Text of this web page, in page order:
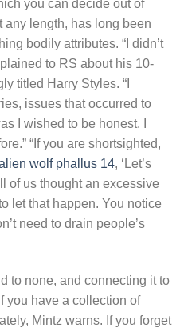
you can decide out of
any length, has long been
bodily attributes. “I didn’t
to RS about his 10-
titled Harry Styles. “I
issues that occurred to
I wished to be honest. I
“If you are shortsighted,
wolf phallus 14, ‘Let’s
of us thought an excessive
let that happen. You notice
need to drain people’s
to none, and connecting it to
you have a collection of
Mintz warns. If you forget